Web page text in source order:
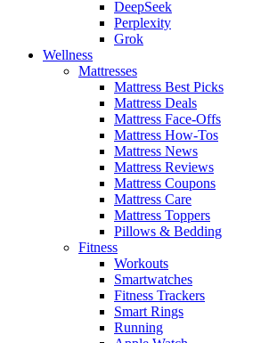
DeepSeek
Perplexity
Grok
Wellness
Mattresses
Mattress Best Picks
Mattress Deals
Mattress Face-Offs
Mattress How-Tos
Mattress News
Mattress Reviews
Mattress Coupons
Mattress Care
Mattress Toppers
Pillows & Bedding
Fitness
Workouts
Smartwatches
Fitness Trackers
Smart Rings
Running